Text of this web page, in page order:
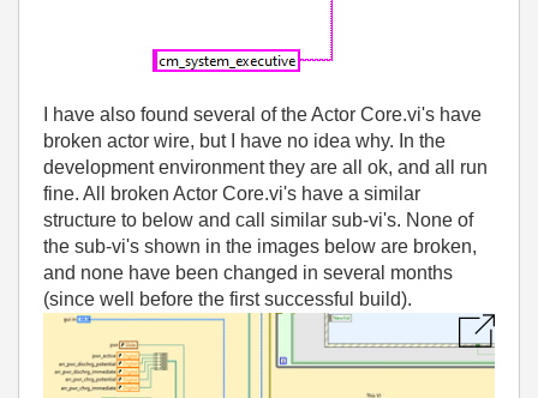
I have also found several of the Actor Core.vi's have
broken actor wire, but I have no idea why. In the
development environment they are all ok, and all run
fine. All broken Actor Core.vi's have a similar
structure to below and call similar sub-vi's. None of
the sub-vi's shown in the images below are broken,
and none have been changed in several months
(since well before the first successful build).